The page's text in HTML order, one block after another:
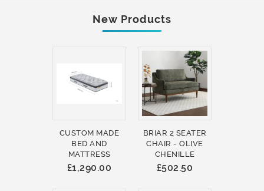
New Products
CUSTOM MADE
BED AND
MATTRESS
£1,290.00
BRIAR 2 SEATER
CHAIR - OLIVE
CHENILLE
£502.50